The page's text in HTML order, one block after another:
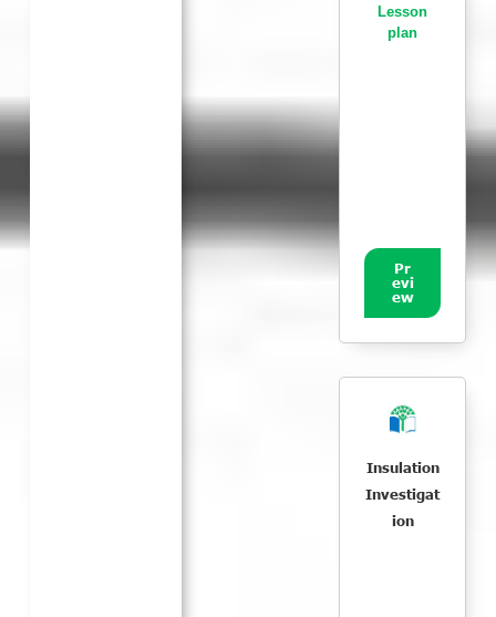
Lesson
plan
Pr
evi
ew
Insulation
Investigat
ion